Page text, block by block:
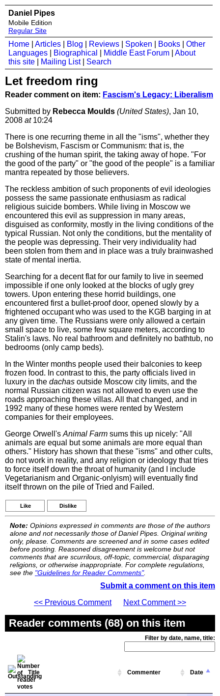
Daniel Pipes
Mobile Edition
Regular Site
Home Articles Blog Reviews Spoken Books
Other
Languages
Biographical Middle East Forum
About
this site
Mailing List| Search
Let freedom ring
Reader comment on item: Fascism's Legacy: Liberalism
Submitted by Rebecca Moulds (United States), Jan 10,
2008 at10:24
There is one recurring theme in all the "isms", whether they
be Bolshevism, Fascism or Communism: that is, the
crushing of the human spirit, the taking away of hope. "For
the good of the party" or "the good of the people" is a familiar
mantra repeated by those believers.
The reckless ambition of such proponents of evil ideologies
possess the same passionate enthusiasm as radical
religious suicide bombers. While living in Moscow we
encountered this evil as suppression in many areas,
disguised as conformity, mostly in the living conditions of the
typical Russian. Not only the conditions, but the mentality of
the people was depressing. Their very individuality had
been stolen from them and in place was a truly brainwashed
state of mental inertia.
Searching for a decent flat for our family to live in seemed
impossible if one only looked at the blocks of ugly grey
towers. Upon entering these horrid buildings, one
encountered first a bullet-proof door, opened slowly by a
frightened occupant who was used to the KGB barging in at
any given time. The Russians were only allowed a certain
small space to live, some few square meters, according to
Stalin's laws. No real bathroom and definitely no bathtub, no
bedrooms (only camp beds).
In the Winter months people used their balconies to keep
frozen food. In contrast to this, the party officials lived in
luxury in the dachas outside Moscow city limits, and the
normal Russian citizen was not allowed to even use the
roads approaching these villas. All that changed, and in
1992 many of these homes were rented by Western
companies for their employees.
George Orwell's Animal Farm sums this up nicely: "All
animals are equal but some animals are more equal than
others." History has shown that these "isms" and other cults,
do not work in reality, and any religion or ideology that tries
to force itself down the throat of humanity (and I include
Vegetarianism and Organic-onlyism) will eventually find
itself thrown on the pile of Tried and Failed.
Like Dislike
Note: Opinions expressed in comments are those of the authors
alone and not necessarily those of Daniel Pipes. Original writing
only, please. Comments are screened and in some cases edited
before posting. Reasoned disagreement is welcome but not
comments that are scurrilous, off-topic, commercial, disparaging
religions, or otherwise inappropriate. For complete regulations,
see the "Guidelines for Reader Comments".
Submit a comment on this item
<< Previous Comment
Next Comment >>
Reader comments (68) on this item
Filter by date, name, title:
Title Commenter Date